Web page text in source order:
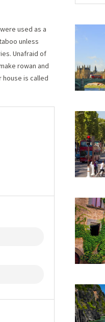
used as a
unless
Unafraid of
rowan and
house is called